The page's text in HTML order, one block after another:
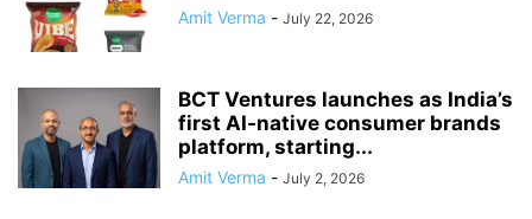
Amit Verma - July 22, 2026
BCT Ventures launches as India’s
first AI‑native consumer brands
platform, starting...
Amit Verma - July 2, 2026